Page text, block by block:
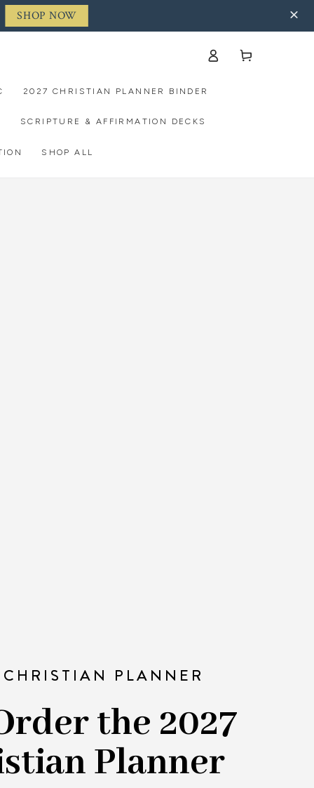
SHOP NOW
2027 CHRISTIAN PLANNER BINDER
SCRIPTURE & AFFIRMATION DECKS
SHOP ALL
in
Cart
PLANNER
the 2027
Planner